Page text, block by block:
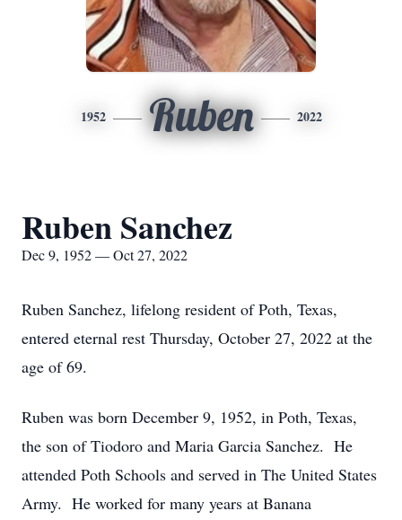
1952 Ruben 2022
Ruben Sanchez
Dec 9, 1952 — Oct 27, 2022
Ruben Sanchez, lifelong resident of Poth, Texas,
entered eternal rest Thursday, October 27, 2022 at the
age of 69.
Ruben was born December 9, 1952, in Poth, Texas,
the son of Tiodoro and Maria Garcia Sanchez. He
attended Poth Schools and served in The United States
Army. He worked for many years at Banana